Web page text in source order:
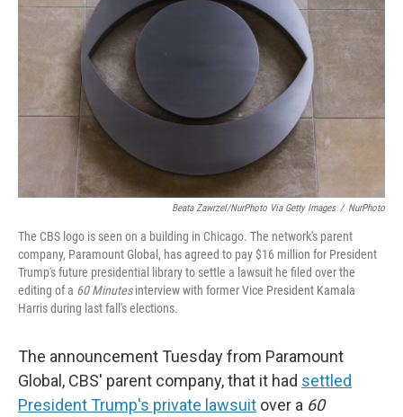
Beata Zawrzel/NurPhoto Via Getty Images / NurPhoto
The CBS logo is seen on a building in Chicago. The network's parent
company, Paramount Global, has agreed to pay $16 million for President
Trump's future presidential library to settle a lawsuit he filed over the
editing of a 60 Minutesinterview with former Vice President Kamala
Harris during last fall's elections.
The announcement Tuesday from Paramount
Global, CBS' parent company, that it had settled
President Trump's private lawsuit over a 60